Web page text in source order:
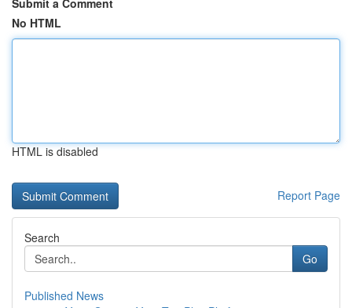
Submit a Comment
No HTML
HTML is disabled
Report Page
Search
Go
Published News